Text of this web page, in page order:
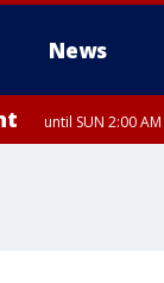
News
until SUN 2:00